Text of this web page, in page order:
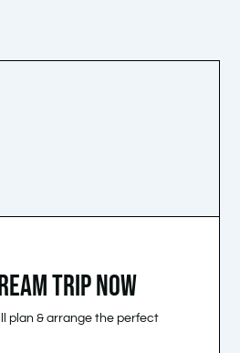
TRIP NOW
plan & arrange the perfect